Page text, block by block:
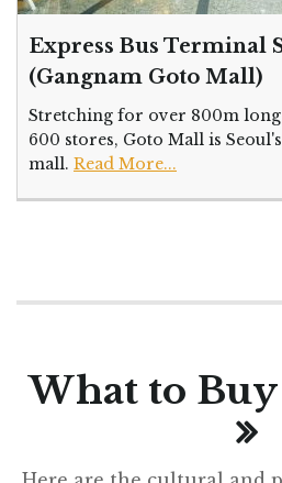
Express Bus Terminal
(Gangnam Goto Mall)
Stretching for over 800m
600 stores, Goto Mall is
mall. Read More...
What to Buy